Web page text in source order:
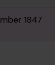
1847